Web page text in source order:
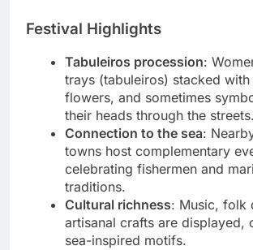
Festival Highlights
Tabuleiros procession:
trays (tabuleiros) stacked with
flowers, and sometimes
their heads through the streets.
Connection to the sea:
towns host complementary
celebrating fishermen and
traditions.
Cultural richness: Music, folk
artisanal crafts are displayed,
sea-inspired motifs.